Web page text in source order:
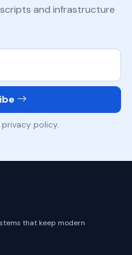
and infrastructure
policy.
that keep modern